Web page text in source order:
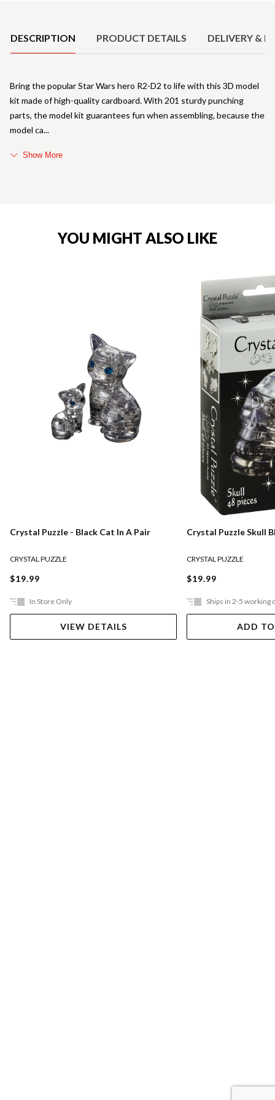
DESCRIPTION PRODUCT DETAILS DELIVERY &
Bring the popular Star Wars hero R2-D2 to life with this 3D model
kit made of high-quality cardboard. With 201 sturdy punching
parts, the model kit guarantees fun when assembling, because the
model ca
Show More
YOU MIGHT ALSO LIKE
Crystal Puzzle - Black Cat In A Pair
CRYSTAL PUZZLE
$19.99
In Store Only
VIEW DETAILS
Crystal Puzzle Skull
CRYSTAL PUZZLE
$19.99
Ships in 2-5 working
ADD